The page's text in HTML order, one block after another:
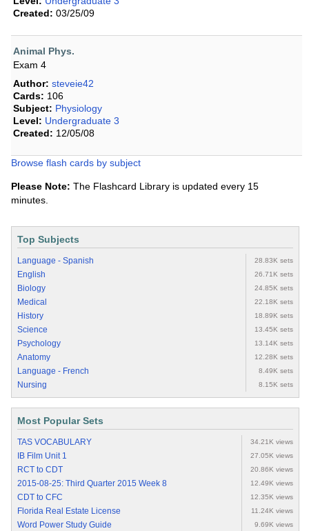
Created: 03/25/09
Animal Phys.
Exam 4
Author: steveie42
Cards: 106
Subject: Physiology
Level: Undergraduate 3
Created: 12/05/08
Browse flash cards by subject
Please Note: The Flashcard Library is updated every 15
minutes.
Top Subjects
Language - Spanish 28.83K sets
English 26.71K sets
Biology 24.85K sets
Medical 22.18K sets
History 18.89K sets
Science 13.45K sets
Psychology 13.14K sets
Anatomy 12.28K sets
Language - French 8.49K sets
Nursing 8.15K sets
Most Popular Sets
TAS VOCABULARY 34.21K views
IB Film Unit 1 27.05K views
RCT to CDT 20.86K views
2015-08-25: Third Quarter 2015 Week 8 12.49K views
CDT to CFC 12.35K views
Florida Real Estate License 11.24K views
Word Power Study Guide 9.69K views